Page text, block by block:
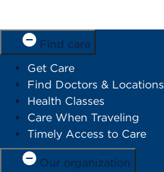
Find care
Get Care
Find Doctors & Locations
Health Classes
Care When Traveling
Timely Access to Care
Our organization